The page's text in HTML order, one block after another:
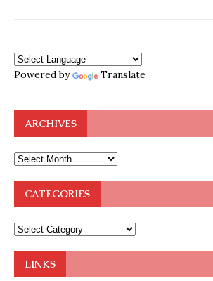
Powered by Translate
ARCHIVES
CATEGORIES
LINKS